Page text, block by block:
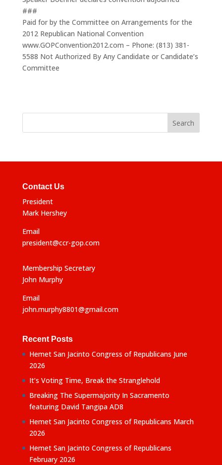
###
Paid for by the Committee on Arrangements for the
2012 Republican National Convention
www.GOPConvention2012.com – Phone: (813) 381-
5588 Not Authorized By Any Candidate or Candidate’s
Committee
Contact Us
President
Mark Hershey
Email
president@ccr-gop.com
Membership Secretary
John Murphy
Email
john.murphy8801@gmail.com
Recent Posts
Hemet San Jacinto Congress of Republicans June
2026
It’s Voting Time, Break the Stranglehold
Breaking The Supermajority In Sacramento
featuring David Tangipa AD8
Hemet San Jacinto Congress of Republicans March
2026
Hemet San Jacinto Congress of Republicans
February 2026